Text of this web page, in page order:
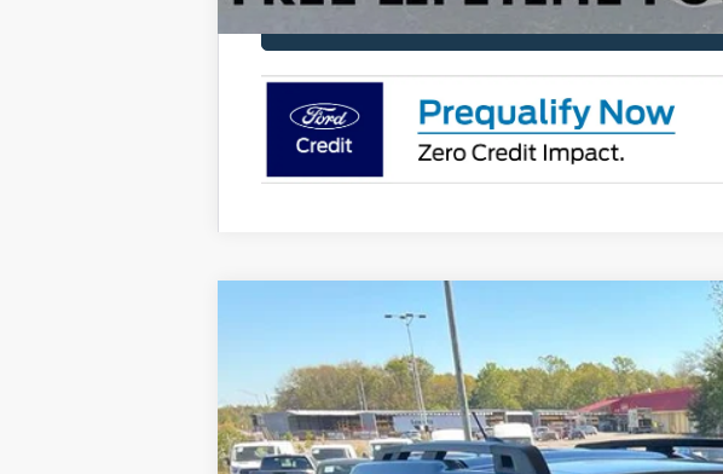
Ford Bronco SportOuter Banks
Price Drop
VIN:3FMCR9CN4SRF41680Stock:FF41680Model:R9C
Courtesy Vehicle